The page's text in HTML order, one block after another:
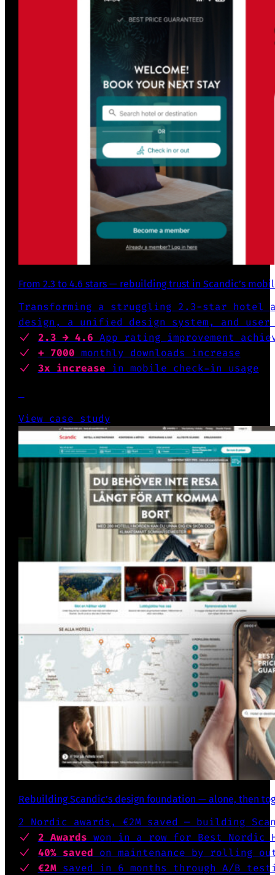
From 2.3 to 4.6 stars — rebuilding trust in Scandic’s
Transforming a struggling 2.3-star
design, a unified design system, and user
2.3 → 4.6 App rating
improvement
+ 7000 monthly downloads increase
3x increase in mobile check-in usage
View case study
Rebuilding Scandic’s design foundation — alone, then
2 Nordic awards, €2M saved — building
2 Awards won in a row for Best Nordic
40% saved on maintenance by rolling out
€2Msaved in 6 months through A/B